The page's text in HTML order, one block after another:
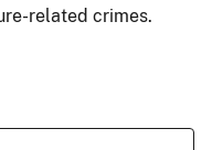
related crimes.